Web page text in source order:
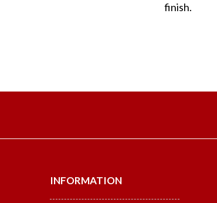
finish.
INFORMATION